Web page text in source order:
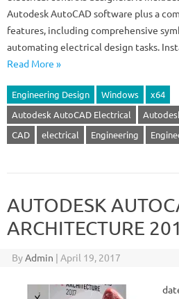
Autodesk AutoCAD software plus a
features, including comprehensive
automating electrical design tasks.
Read More »
Engineering Design Windows
x64
Autodesk AutoCAD Electrical
CAD
electrical Engineering
AUTODESK
ARCHITECTURE
ByAdmin | April 19, 2017